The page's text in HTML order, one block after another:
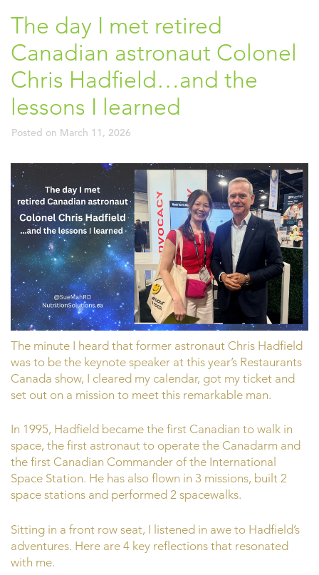
The day I met retired
Canadian astronaut Colonel
Chris Hadfield…and the
lessons I learned
Posted on March 11, 2026
The minute I heard that former astronaut Chris Hadfield
was to be the keynote speaker at this year’s Restaurants
Canada show, I cleared my calendar, got my ticket and
set out on a mission to meet this remarkable man.
In 1995, Hadfield became the first Canadian to walk in
space, the first astronaut to operate the Canadarm and
the first Canadian Commander of the International
Space Station. He has also flown in 3 missions, built 2
space stations and performed 2 spacewalks.
Sitting in a front row seat, I listened in awe to Hadfield’s
adventures. Here are 4 key reflections that resonated
with me.